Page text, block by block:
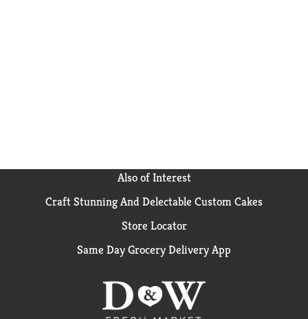
Also of Interest
Craft Stunning And Delectable Custom Cakes
Store Locator
Same Day Grocery Delivery App